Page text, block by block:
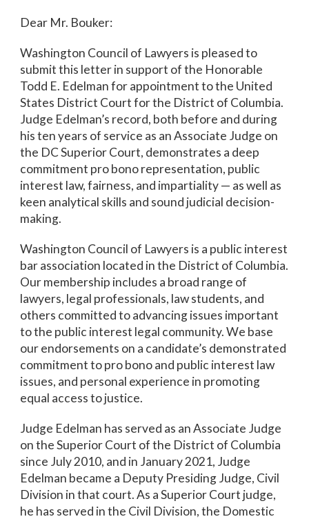
Dear Mr. Bouker:
Washington Council of Lawyers is pleased to
submit this letter in support of the Honorable
Todd E. Edelman for appointment to the United
States District Court for the District of Columbia.
Judge Edelman’s record, both before and during
his ten years of service as an Associate Judge on
the DC Superior Court, demonstrates a deep
commitment pro bono representation, public
interest law, fairness, and impartiality — as well as
keen analytical skills and sound judicial decision-
making.
Washington Council of Lawyers is a public interest
bar association located in the District of Columbia.
Our membership includes a broad range of
lawyers, legal professionals, law students, and
others committed to advancing issues important
to the public interest legal community. We base
our endorsements on a candidate’s demonstrated
commitment to pro bono and public interest law
issues, and personal experience in promoting
equal access to justice.
Judge Edelman has served as an Associate Judge
on the Superior Court of the District of Columbia
since July 2010, and in January 2021, Judge
Edelman became a Deputy Presiding Judge, Civil
Division in that court. As a Superior Court judge,
he has served in the Civil Division, the Domestic